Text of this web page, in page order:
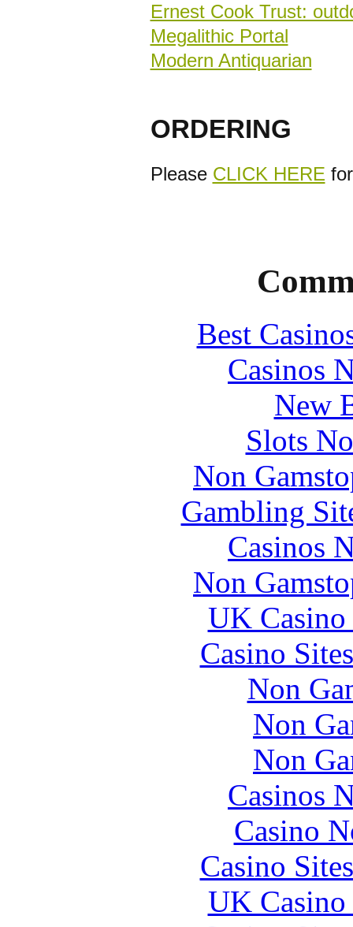
Ernest Cook Trust:
Megalithic Portal
Modern Antiquarian
ORDERING
Please CLICK HERE
Best
Casinos
New
Slots
Non
Gambling
Casinos
Non
UK
Casino
Non
Non
Non
Casinos
Casino
Casino
UK